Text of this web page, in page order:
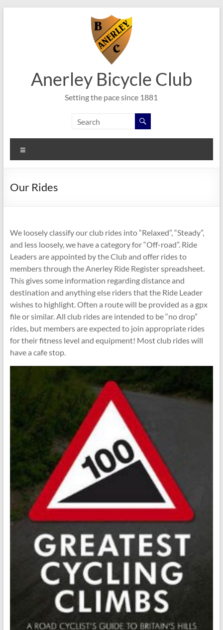
Anerley Bicycle Club
Setting the pace since 1881
Our Rides
We loosely classify our club rides into “Relaxed”, “Steady”,
and less loosely, we have a category for “Off-road”. Ride
Leaders are appointed by the Club and offer rides to
members through the Anerley Ride Register spreadsheet.
This gives some information regarding distance and
destination and anything else riders that the Ride Leader
wishes to highlight. Often a route will be provided as a gpx
file or similar. All club rides are intended to be “no drop”
rides, but members are expected to join appropriate rides
for their fitness level and equipment! Most club rides will
have a cafe stop.